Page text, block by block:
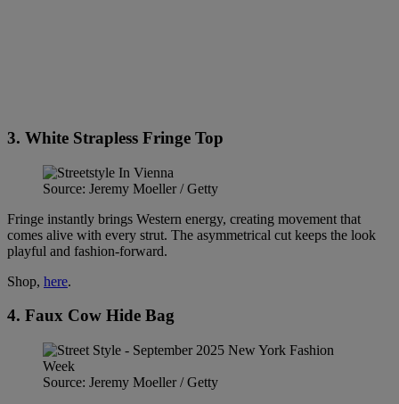
3. White Strapless Fringe Top
Source: Jeremy Moeller / Getty
Fringe instantly brings Western energy, creating movement that
comes alive with every strut. The asymmetrical cut keeps the look
playful and fashion-forward.
Shop, here.
4. Faux Cow Hide Bag
Source: Jeremy Moeller / Getty